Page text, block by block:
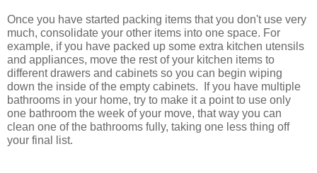
Once you have started packing items that you don't use very
much, consolidate your other items into one space. For
example, if you have packed up some extra kitchen utensils
and appliances, move the rest of your kitchen items to
different drawers and cabinets so you can begin wiping
down the inside of the empty cabinets.
If you have multiple
bathrooms in your home, try to make it a point to use only
one bathroom the week of your move, that way you can
clean one of the bathrooms fully, taking one less thing off
your final list.